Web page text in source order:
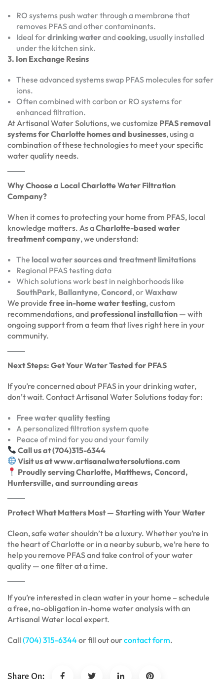
RO systems push water through a membrane that
removes PFAS and other contaminants.
Ideal fordrinking waterandcooking, usually installed
under the kitchen sink.
3. Ion Exchange Resins
These advanced systems swap PFAS molecules for safer
ions.
Often combined with carbon or RO systems for
enhanced filtration.
At Artisanal Water Solutions, we customize PFAS removal
systems for Charlotte homes and businesses, using a
combination of these technologies to meet your specific
water quality needs.
Why Choose a Local Charlotte Water Filtration
Company?
When it comes to protecting your home from PFAS, local
knowledge matters. As aCharlotte-based water
treatment company, we understand:
The local water sources and treatment limitations
Regional PFAS testing data
Which solutions work best in neighborhoods like
SouthPark, Ballantyne,Concord, orWaxhaw
We provide free in-home water testing, custom
recommendations, and professional installation — with
ongoing support from a team that lives right here in your
community.
Next Steps: Get Your Water Tested for PFAS
If you’re concerned about PFAS in your drinking water,
don’t wait. Contact Artisanal Water Solutions today for:
Free water quality testing
A personalized filtration system quote
Peace of mind for you and your family
Call us at (704)315-6344
Visit us at www.artisanalwatersolutions.com
Proudly serving Charlotte, Matthews, Concord,
Huntersville, and surrounding areas
Protect What Matters Most — Starting with Your Water
Clean, safe water shouldn’t be a luxury. Whether you’re in
the heart of Charlotte or in a nearby suburb, we’re here to
help you remove PFAS and take control of your water
quality — one filter at a time.
If you’re interested in clean water in your home – schedule
a free, no-obligation in-home water analysis with an
Artisanal Water local expert.
Call (704) 315-6344or fill out ourcontact form.
Share On: